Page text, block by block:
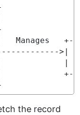
>|
|
the record